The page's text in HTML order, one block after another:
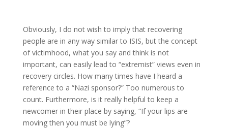
Obviously, I do not wish to imply that recovering
people are in any way similar to ISIS, but the concept
of victimhood, what you say and think is not
important, can easily lead to “extremist” views even in
recovery circles. How many times have I heard a
reference to a “Nazi sponsor?” Too numerous to
count. Furthermore, is it really helpful to keep a
newcomer in their place by saying, “If your lips are
moving then you must be lying”?